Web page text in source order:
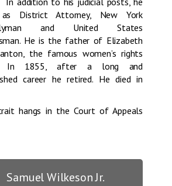
as District Attorney, New York
and United States
He is the father of Elizabeth
the famous women’s rights
In 1855, after a long and
career he retired. He died in
hangs in the Court of Appeals
Samuel Wilkeson Jr.